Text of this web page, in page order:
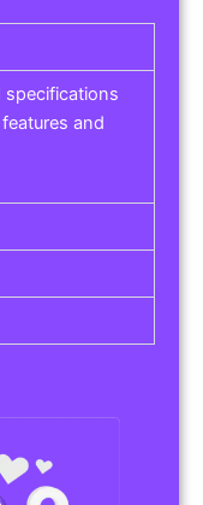
specifications
and